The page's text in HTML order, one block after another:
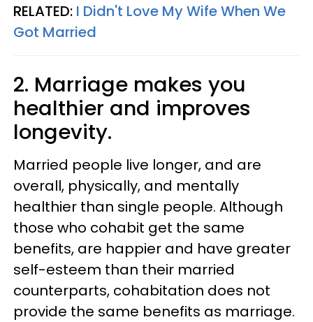
RELATED: I Didn't Love My Wife When We
Got Married
2. Marriage makes you
healthier and improves
longevity.
Married people live longer, and are
overall, physically, and mentally
healthier than single people. Although
those who cohabit get the same
benefits, are happier and have greater
self-esteem than their married
counterparts, cohabitation does not
provide the same benefits as marriage.